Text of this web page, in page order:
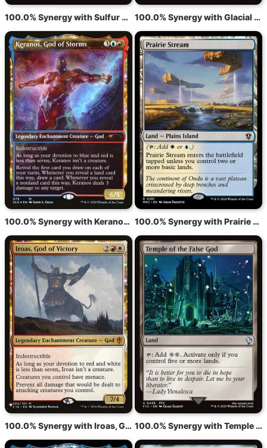
100.0% Synergy with Sulfur Falls 100.0% Synergy with Glacial Fortress
100.0% Synergy with Keranos, God of Storms 100.0% Synergy with Prairie Stream
100.0% Synergy with Iroas, God of Victory 100.0% Synergy with Temple of the False God